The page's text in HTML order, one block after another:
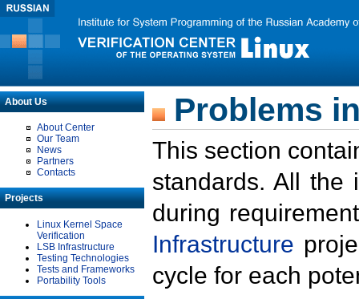
About Us
About Center
Our Team
News
Partners
Contacts
Projects
Linux Kernel Space
Verification
LSB Infrastructure
Testing Technologies
Tests and Frameworks
Portability Tools
Problems
This section
standards. All the
during
Infrastructure
cycle for each